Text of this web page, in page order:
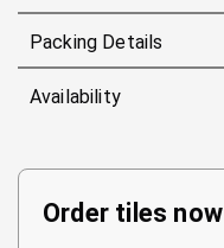
Packing Details
Availability
Order tiles now